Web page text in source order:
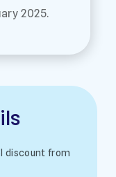
2025.
discount from